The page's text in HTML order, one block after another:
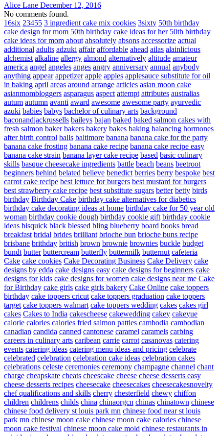
Alice Lane December 12, 2016
No comments found.
16six 23455 3 ingredient cake mix cookies 3sixty 50th birthday
cake design for mom 50th birthday cake ideas for her 50th birthday
cake ideas for mom about absolutely absons accessorize actual
additional adults adzuki affair affordable ahead ailas alainlicious
alchemist alkaline allergy almond alternatively altitude amateur
america angel angeles anges angry anniversary annual anybody
anything appear appetizer apple apples applesauce substitute for oil
in baking april areas around arrange articles asian moon cake
asianmombloggers asparagus aspect attempt attributes australias
autum autumn avanti award awesome awesome party ayurvedic
azuki babies babys bachelor of culinary arts background
baconandjackrussells baileys bajan baked baked salmon cakes with
fresh salmon baker bakers bakery bakes baking balancing hormones
after birth control balls baltimore banana banana cake for the party
banana cake frosting banana cake recipe banana cake recipe easy
banana cake strain banana layer cake recipe based basic culinary
skills basque cheesecake ingredients battle beach beans beetroot
beginners behind belated believe benedict berries berry bespoke best
carrot cake recipe best lettuce for burgers best mustard for burgers
best strawberry cake recipe best substitute sugars better betty birds
birthday Birthday Cake birthday cake alternatives for diabetics
birthday cake decorating ideas at home birthday cake for 50 year old
woman birthday cookie dough birthday cookie gift birthday cookie
ideas bisquick black blessed bling blueberry board books bread
breakfast bridal brides brilliant brioche bun brioche buns recipe
brisbane brithday british brown brownie brownies buckle budget
bundt butter buttercream butterfly buttermilk butternut cafeteria
Cake cake cookies Cake Decorating Business Cake Delivery cake
designs by edda cake designs easy cake designs for beginners cake
designs for kids cake designs for women cake designs near me Cake
for Birthday cake girls cake girls bakery Cake Online cake toppers
birthday cake toppers cricut cake toppers graduation cake toppers
target cake toppers walmart cake toppers wedding cakes cakes girl
cakes Cakes to India cakescheese cakewedding cakey cakeyue
calorie calories calories fried salmon patties cambodia cambodian
canadian candida canned cantonese caramel caramels carbing
careers in culinary arts caribean carrie carrot casanovas catering
events catering ideas catering menu ideas and pricing celebrate
celebrated celebration celebration cake ideas celebration cakes
celebrations celeste ceremonies ceremony champagne channel chant
charge cheapskate cheats cheescake cheese cheese desserts easy
cheese desserts recipes cheesecake cheesecakes cheesecakesnovelty
chef qualifications and skills cherry chesterfield chewy chiffon
children childrens childs china chinaorgcn chinas chinatown chinese
chinese food delivery st louis park mn chinese food near st louis
park mn chinese moon cake chinese moon cake calories chinese
moon cake festival chinese moon cake mold chinese restaurants in